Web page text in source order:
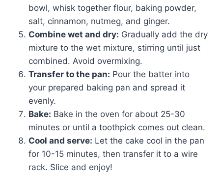
bowl, whisk together flour, baking powder,
salt, cinnamon, nutmeg, and ginger.
Combine wet and dry: Gradually add the dry
mixture to the wet mixture, stirring until just
combined. Avoid overmixing.
Transfer to the pan: Pour the batter into
your prepared baking pan and spread it
evenly.
Bake: Bake in the oven for about 25-30
minutes or until a toothpick comes out clean.
Cool and serve: Let the cake cool in the pan
for 10-15 minutes, then transfer it to a wire
rack. Slice and enjoy!